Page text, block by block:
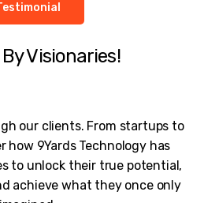
Visionaries!
our clients. From startups to
how 9Yards Technology has
to unlock their true potential,
achieve what they once only